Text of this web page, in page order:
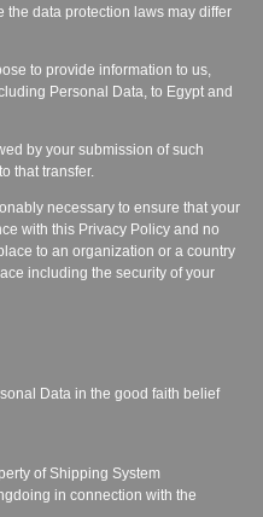
data protection laws may differ
to provide information to us,
Personal Data, to Egypt and
by your submission of such
that transfer.
necessary to ensure that your
with this Privacy Policy and no
to an organization or a country
including the security of your
Data in the good faith belief
of Shipping System
in connection with the